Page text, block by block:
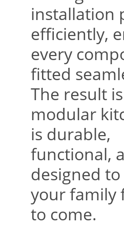
installation
efficiently,
every
fitted
The result
modular
is durable,
functional,
designed to
your family
to come.